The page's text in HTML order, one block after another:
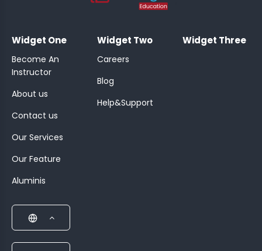
Widget One
Become An
Instructor
About us
Contact us
Our Services
Our Feature
Aluminis
Widget Two
Careers
Blog
Help&Support
Widget Three